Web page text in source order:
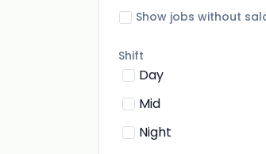
Show jobs without
Shift
Day
Mid
Night